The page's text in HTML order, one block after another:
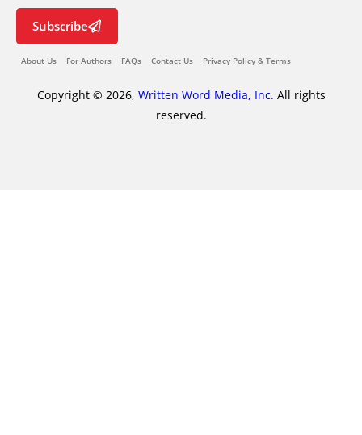
Subscribe
About Us For Authors FAQs Contact Us Privacy Policy & Terms
Copyright © 2026, Written Word Media, Inc. All rights
reserved.